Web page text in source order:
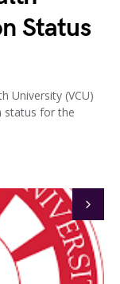
Status
University (VCU)
status for the